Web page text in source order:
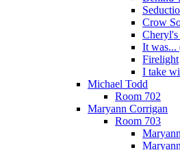
Crow
Cheryl's
It was...
Firelight
I take
Michael Todd
Room 702
Maryann Corrigan
Room 703